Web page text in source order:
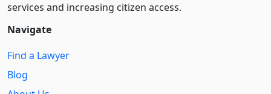
services and increasing citizen access.
Navigate
Find a Lawyer
Blog